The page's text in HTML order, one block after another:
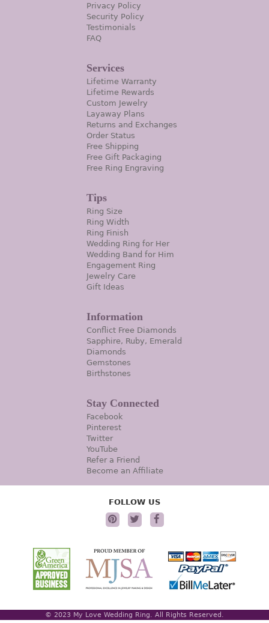
Privacy Policy
Security Policy
Testimonials
FAQ
Services
Lifetime Warranty
Lifetime Rewards
Custom Jewelry
Layaway Plans
Returns and Exchanges
Order Status
Free Shipping
Free Gift Packaging
Free Ring Engraving
Tips
Ring Size
Ring Width
Ring Finish
Wedding Ring for Her
Wedding Band for Him
Engagement Ring
Jewelry Care
Gift Ideas
Information
Conflict Free Diamonds
Sapphire, Ruby, Emerald
Diamonds
Gemstones
Birthstones
Stay Connected
Facebook
Pinterest
Twitter
YouTube
Refer a Friend
Become an Affiliate
FOLLOW US
© 2023 My Love Wedding Ring. All Rights Reserved.